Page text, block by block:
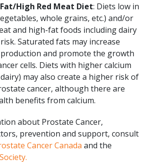
High Red Meat Diet: Diets low in
whole grains, etc.) and/or
and high-fat foods including dairy
Saturated fats may increase
and promote the growth
cells. Diets with higher calcium
may also create a higher risk of
cancer, although there are
benefits from calcium.
about Prostate Cancer,
prevention and support, consult
Cancer Canada and the